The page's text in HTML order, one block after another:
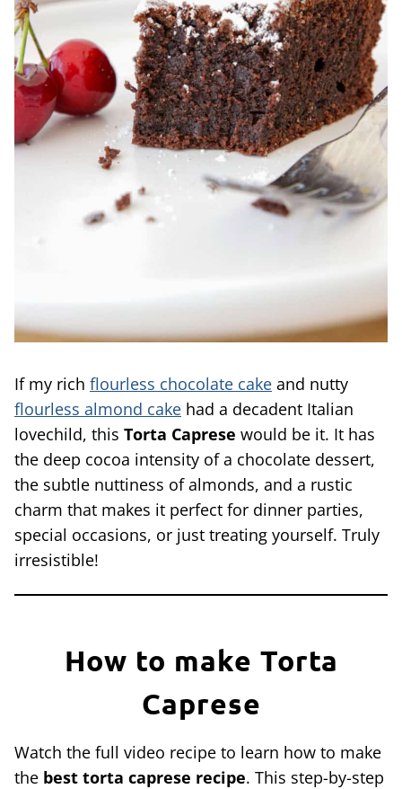
If my rich flourless chocolate cake and nutty
flourless almond cake had a decadent Italian
lovechild, this Torta Caprese would be it. It has
the deep cocoa intensity of a chocolate dessert,
the subtle nuttiness of almonds, and a rustic
charm that makes it perfect for dinner parties,
special occasions, or just treating yourself. Truly
irresistible!
How to make Torta
Caprese
Watch the full video recipe to learn how to make
the best torta caprese recipe. This step-by-step